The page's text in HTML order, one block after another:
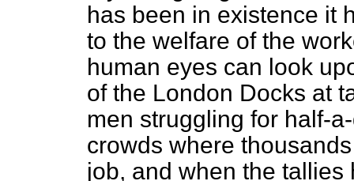
has been in existence it
to the welfare of the
human eyes can look
of the London Docks at
men struggling for half-
crowds where
job, and when the